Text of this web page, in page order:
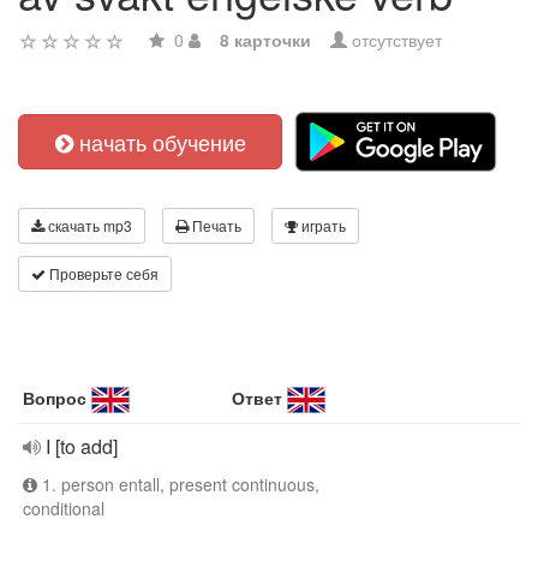
0 8 карточки отсутствует
начать обучение
скачать mp3 Печать играть
Проверьте себя
Вопрос Ответ
I [to add]
1. person entall, present continuous,
conditional